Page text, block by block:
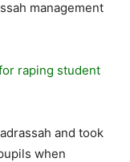
management
raping student
and took
when